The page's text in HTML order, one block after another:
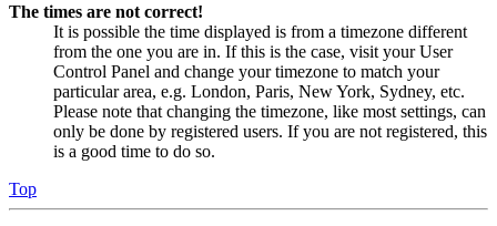
The times are not correct!
It is possible the time displayed is from a timezone different
from the one you are in. If this is the case, visit your User
Control Panel and change your timezone to match your
particular area, e.g. London, Paris, New York, Sydney, etc.
Please note that changing the timezone, like most settings, can
only be done by registered users. If you are not registered, this
is a good time to do so.
Top